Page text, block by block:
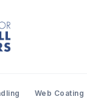
Web Coating